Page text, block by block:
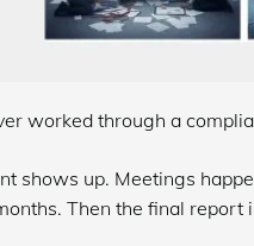
worked through a
shows up. Meetings
Then the final report